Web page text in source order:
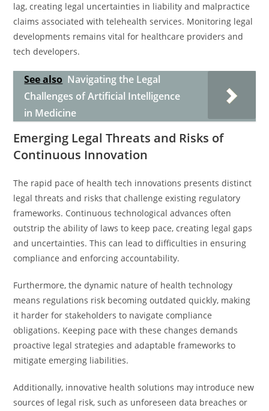
lag, creating legal uncertainties in liability and malpractice
claims associated with telehealth services. Monitoring legal
developments remains vital for healthcare providers and
tech developers.
See also Navigating the Legal
Challenges of Artificial Intelligence
in Medicine
Emerging Legal Threats and Risks of
Continuous Innovation
The rapid pace of health tech innovations presents distinct
legal threats and risks that challenge existing regulatory
frameworks. Continuous technological advances often
outstrip the ability of laws to keep pace, creating legal gaps
and uncertainties. This can lead to difficulties in ensuring
compliance and enforcing accountability.
Furthermore, the dynamic nature of health technology
means regulations risk becoming outdated quickly, making
it harder for stakeholders to navigate compliance
obligations. Keeping pace with these changes demands
proactive legal strategies and adaptable frameworks to
mitigate emerging liabilities.
Additionally, innovative health solutions may introduce new
sources of legal risk, such as unforeseen data breaches or